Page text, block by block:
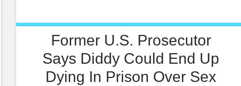
Former U.S. Prosecutor
Says Diddy Could End Up
Dying In Prison Over Sex